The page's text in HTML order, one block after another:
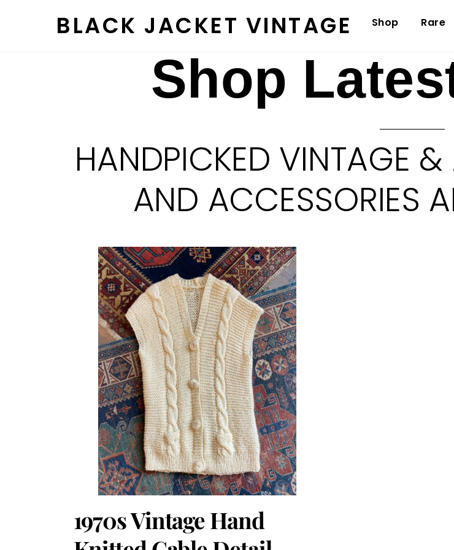
BLACK JACKET VINTAGE Shop Rare
Shop
HANDPICKED VINTAGE
AND ACCESSORIES
1970s Vintage Hand